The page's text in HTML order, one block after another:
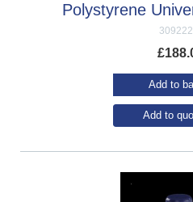
Polystyrene
£
Add to
Add to